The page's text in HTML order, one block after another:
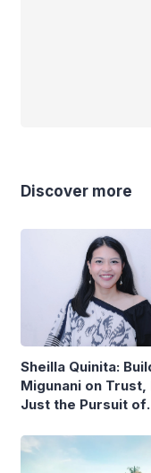
Discover more
Sheilla Quinita:
Migunani on Trust,
Just the Pursuit of